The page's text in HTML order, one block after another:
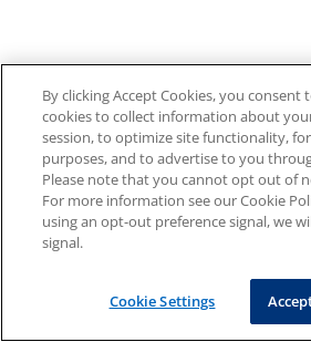
By clicking Accept Cookies, you consent
cookies to collect information about
session, to optimize site functionality,
purposes, and to advertise to you
Please note that you cannot opt out of
For more information see our Cookie
using an opt-out preference signal, we
signal.
Cookie Settings